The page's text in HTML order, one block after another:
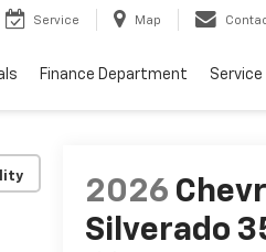
Service Map
Finance Department
2026
Silverado